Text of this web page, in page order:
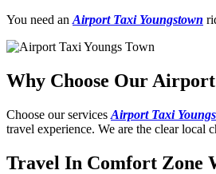
Taxi
|
Service
You need an Airport Taxi Youngstown
Why Choose Our Airport
Choose our services Airport Taxi
travel experience. We are the clear local
Travel In Comfort Zone